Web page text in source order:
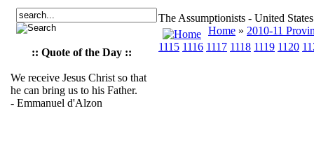
:: Quote of the Day ::
We receive Jesus Christ so that
he can bring us to his Father.
- Emmanuel d'Alzon
The Assumptionists - United
Home » 2010-11
1115 1116 1117 1118 1119 1120